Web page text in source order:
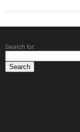
Search for: